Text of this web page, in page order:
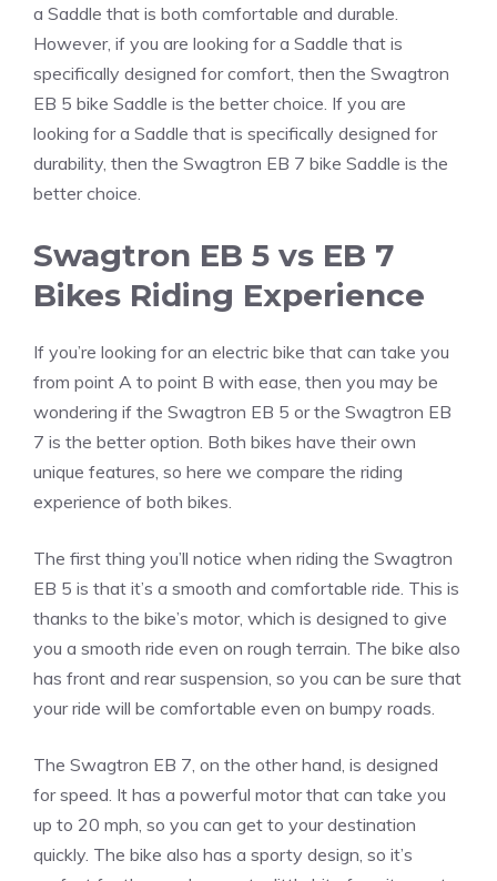
a Saddle that is both comfortable and durable.
However, if you are looking for a Saddle that is
specifically designed for comfort, then the Swagtron
EB 5 bike Saddle is the better choice. If you are
looking for a Saddle that is specifically designed for
durability, then the Swagtron EB 7 bike Saddle is the
better choice.
Swagtron EB 5 vs EB 7
Bikes Riding Experience
If you’re looking for an electric bike that can take you
from point A to point B with ease, then you may be
wondering if the Swagtron EB 5 or the Swagtron EB
7 is the better option. Both bikes have their own
unique features, so here we compare the riding
experience of both bikes.
The first thing you’ll notice when riding the Swagtron
EB 5 is that it’s a smooth and comfortable ride. This is
thanks to the bike’s motor, which is designed to give
you a smooth ride even on rough terrain. The bike also
has front and rear suspension, so you can be sure that
your ride will be comfortable even on bumpy roads.
The Swagtron EB 7, on the other hand, is designed
for speed. It has a powerful motor that can take you
up to 20 mph, so you can get to your destination
quickly. The bike also has a sporty design, so it’s